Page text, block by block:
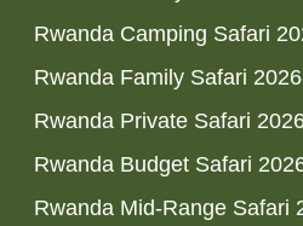
Rwanda Camping Safari
Rwanda Family Safari
Rwanda Private Safari
Rwanda Budget Safari
Rwanda Mid-Range Safari